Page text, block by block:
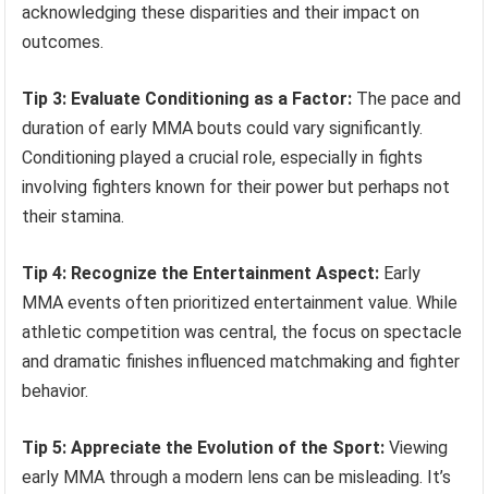
acknowledging these disparities and their impact on
outcomes.
Tip 3: Evaluate Conditioning as a Factor: The pace and
duration of early MMA bouts could vary significantly.
Conditioning played a crucial role, especially in fights
involving fighters known for their power but perhaps not
their stamina.
Tip 4: Recognize the Entertainment Aspect: Early
MMA events often prioritized entertainment value. While
athletic competition was central, the focus on spectacle
and dramatic finishes influenced matchmaking and fighter
behavior.
Tip 5: Appreciate the Evolution of the Sport: Viewing
early MMA through a modern lens can be misleading. It’s